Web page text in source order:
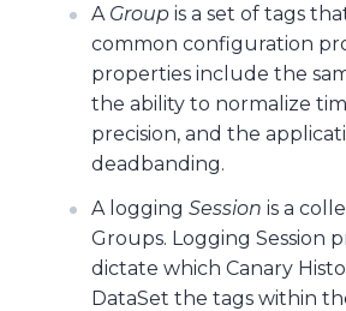
A Group is a set of tags
common configuration
properties include the
the ability to normalize
precision, and the
deadbanding.
A logging Session is a
Groups. Logging Session
dictate which Canary
DataSet the tags within